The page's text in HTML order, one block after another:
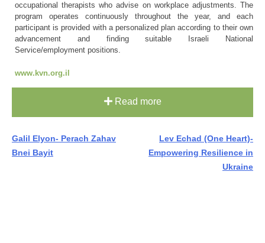
occupational therapists who advise on workplace adjustments. The
program operates continuously throughout the year, and each
participant is provided with a personalized plan according to their own
advancement and finding suitable Israeli National
Service/employment positions.
www.kvn.org.il
Read more
Post
navigation
Galil Elyon- Perach Zahav
Bnei Bayit
Lev Echad (One Heart)-
Empowering Resilience in
Ukraine